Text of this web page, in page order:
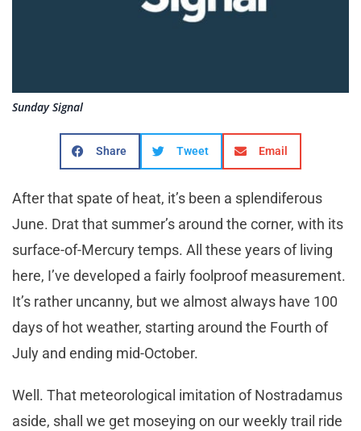
Sunday Signal
Share Tweet Email
After that spate of heat, it’s been a splendiferous
June. Drat that summer’s around the corner, with its
surface-of-Mercury temps. All these years of living
here, I’ve developed a fairly foolproof measurement.
It’s rather uncanny, but we almost always have 100
days of hot weather, starting around the Fourth of
July and ending mid-October.
Well. That meteorological imitation of Nostradamus
aside, shall we get moseying on our weekly trail ride